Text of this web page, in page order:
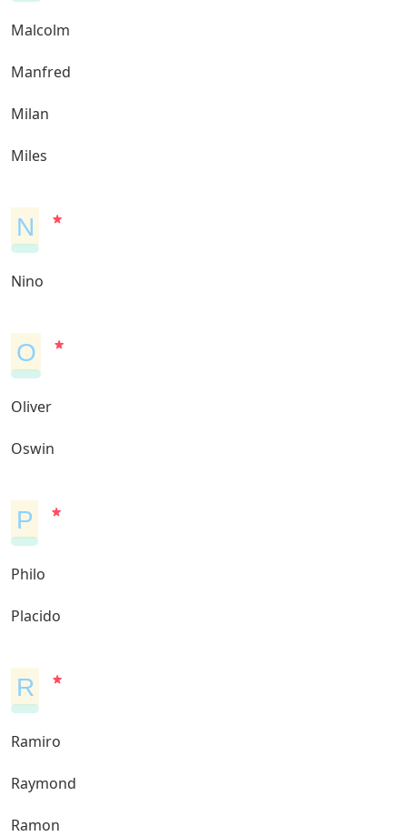
Malcolm
Manfred
Milan
Miles
N
Nino
O
Oliver
Oswin
P
Philo
Placido
R
Ramiro
Raymond
Ramon